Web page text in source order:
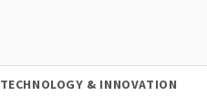
TECHNOLOGY & INNOVATION